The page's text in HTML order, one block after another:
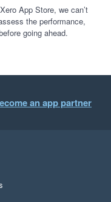
App Store, we can’t
the performance,
going ahead.
an app partner